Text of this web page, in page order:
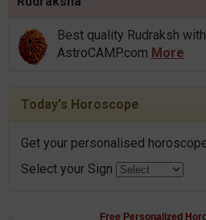
Best quality Rudraksh
AstroCAMP.com More
Today's Horoscope
Get your personalised
Select your Sign
Free Personalized